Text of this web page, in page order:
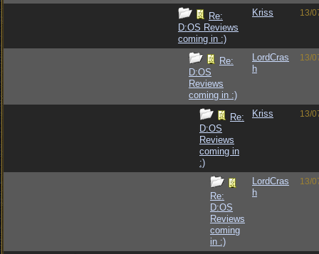
Re:
D:OS Reviews
coming in :)
Kriss 13/
Re:
D:OS
Reviews
coming in :)
LordCras
h
13/
Re:
D:OS
Reviews
coming in
:)
Kriss 13/
Re:
D:OS
Reviews
coming
in :)
LordCras
h
13/